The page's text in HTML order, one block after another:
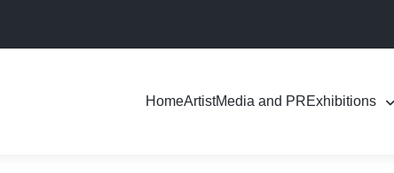
HomeArtistMedia and PRExhibitions